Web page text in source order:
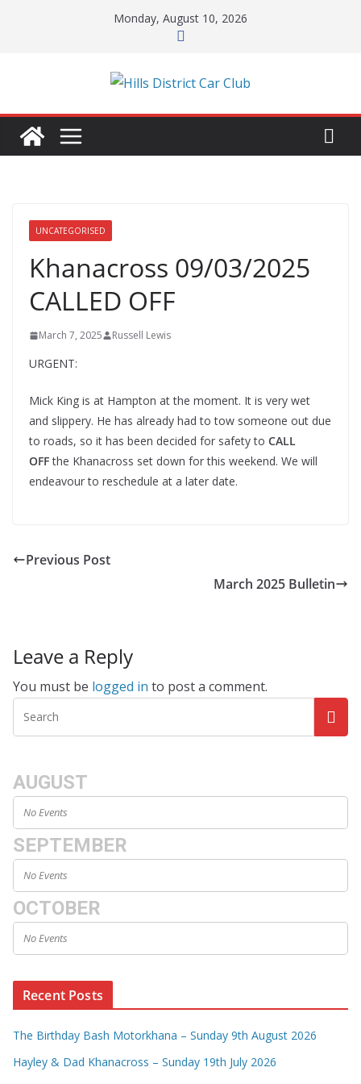
Monday, August 10, 2026
UNCATEGORISED
Khanacross 09/03/2025
CALLED OFF
March 7, 2025 Russell Lewis
URGENT:
Mick King is at Hampton at the moment. It is very wet
and slippery. He has already had to tow someone out due
to roads, so it has been decided for safety to CALL
OFFthe Khanacross set down for this weekend. We will
endeavour to reschedule at a later date.
Previous Post
March 2025 Bulletin
Leave a Reply
You must be logged in to post a comment.
AUGUST
No Events
SEPTEMBER
No Events
OCTOBER
No Events
Recent Posts
The Birthday Bash Motorkhana – Sunday 9th August 2026
Hayley & Dad Khanacross – Sunday 19th July 2026